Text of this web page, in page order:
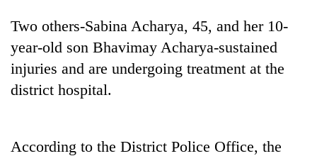
55
young
leaders
selected
for
2026
cohort
Two others-Sabina Acharya, 45, and her 10-
year-old son Bhavimay Acharya-sustained
injuries and are undergoing treatment at the
district hospital.
According to the District Police Office, the